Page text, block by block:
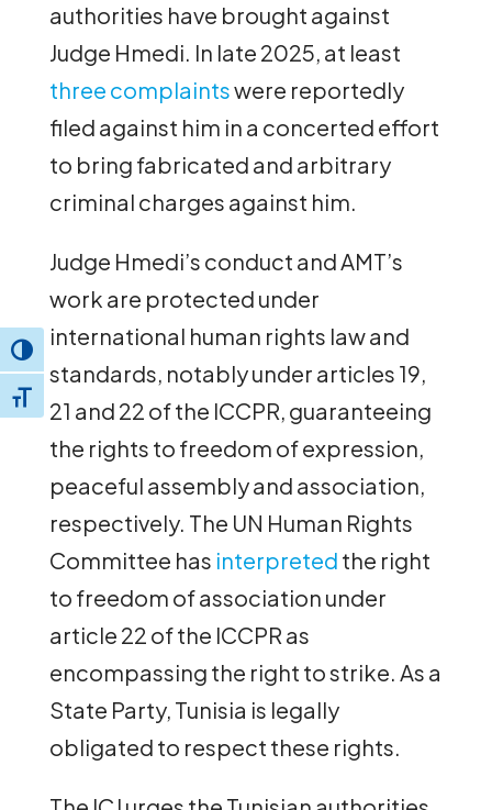
Toggle High Contrast
Toggle Font size
authorities have brought against
Judge Hmedi. In late 2025, at least
three complaintswere reportedly
filed against him in a concerted effort
to bring fabricated and arbitrary
criminal charges against him.
Judge Hmedi’s conduct and AMT’s
work are protected under
international human rights law and
standards, notably under articles 19,
21 and 22 of the ICCPR, guaranteeing
the rights to freedom of expression,
peaceful assembly and association,
respectively. The UN Human Rights
Committee has interpreted the right
to freedom of association under
article 22 of the ICCPR as
encompassing the right to strike. As a
State Party, Tunisia is legally
obligated to respect these rights.